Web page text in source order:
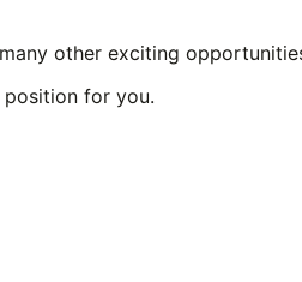
other exciting
for you.